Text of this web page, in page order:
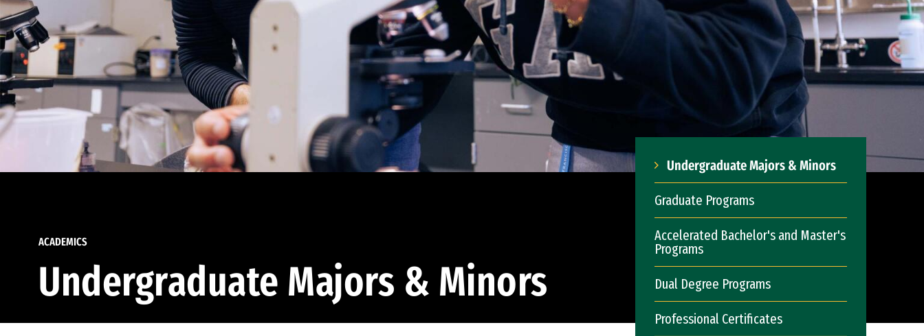
ACADEMICS
Undergraduate Majors & Minors
Undergraduate Majors & Minors
Graduate Programs
Accelerated Bachelor's and Master's
Programs
Dual Degree Programs
Professional Certificates